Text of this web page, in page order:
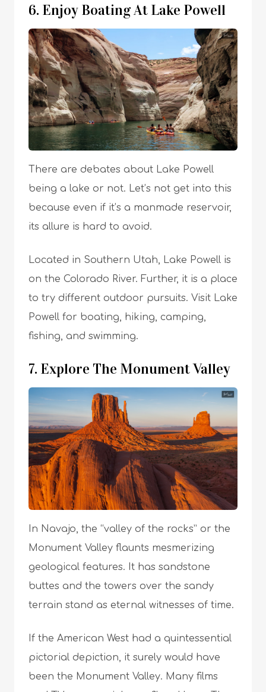
6. Enjoy Boating At Lake Powell
There are debates about Lake Powell
being a lake or not. Let’s not get into this
because even if it’s a manmade reservoir,
its allure is hard to avoid.
Located in Southern Utah, Lake Powell is
on the Colorado River. Further, it is a place
to try different outdoor pursuits. Visit Lake
Powell for boating, hiking, camping,
fishing, and swimming.
7. Explore The Monument Valley
In Navajo, the “valley of the rocks” or the
Monument Valley flaunts mesmerizing
geological features. It has sandstone
buttes and the towers over the sandy
terrain stand as eternal witnesses of time.
If the American West had a quintessential
pictorial depiction, it surely would have
been the Monument Valley. Many films